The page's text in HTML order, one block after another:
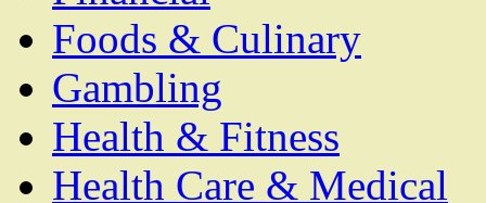
Foods & Culinary
Gambling
Health & Fitness
Health Care & Medical